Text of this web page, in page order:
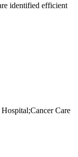
identified efficient
Care